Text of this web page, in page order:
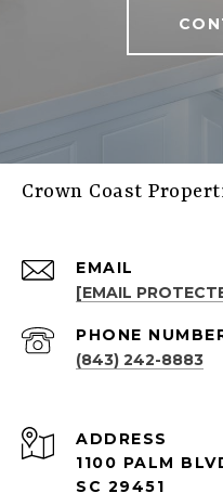
Crown Coast
EMAIL
[EMAIL
PHONE
(843) 242-8883
ADDRESS
1100 PALM
SC 29451